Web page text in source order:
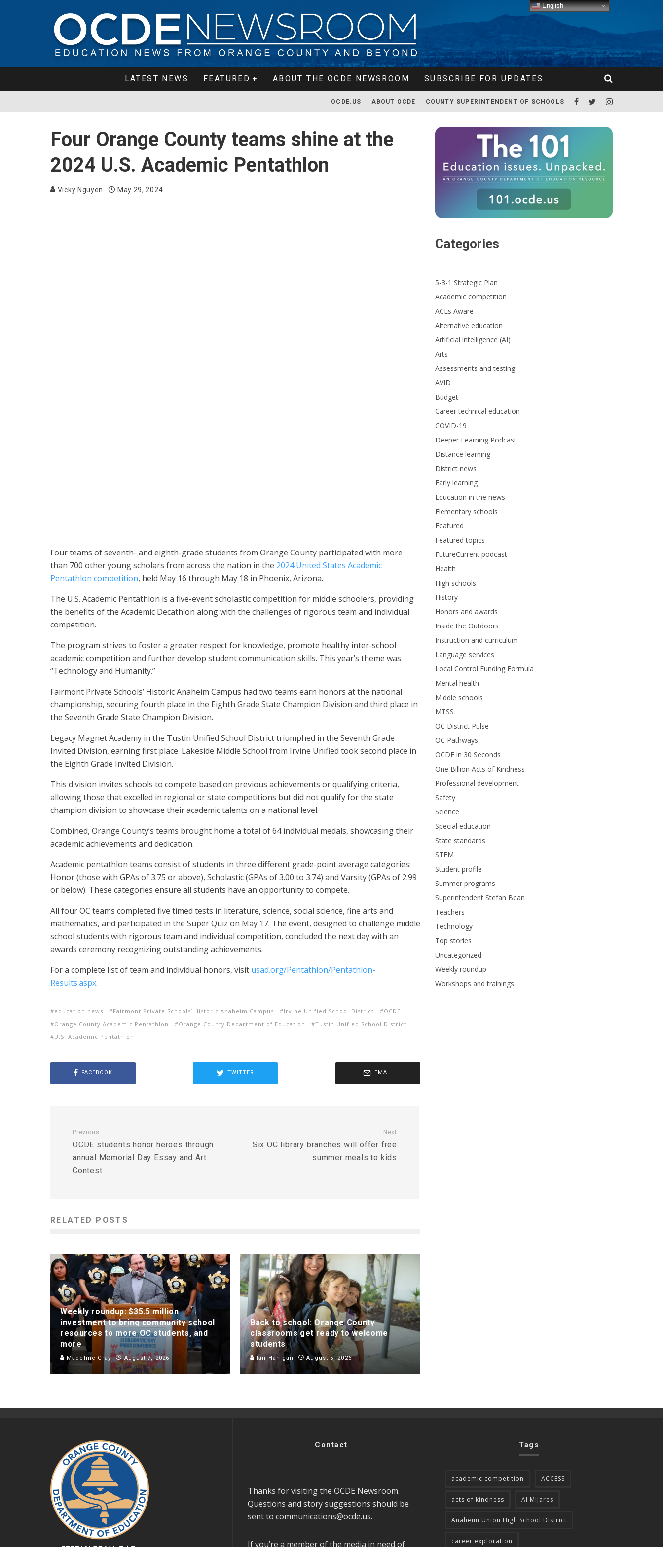
LATEST NEWS FEATURED ABOUT THE OCDE NEWSROOM SUBSCRIBE FOR UPDATES
OCDE.US ABOUT OCDE COUNTY SUPERINTENDENT OF SCHOOLS
Four Orange County teams shine at the
2024 U.S. Academic Pentathlon
Vicky Nguyen May 29, 2024
The seventh-grade team from Fairmont Private Schools’ Historic Anaheim
Four teams of seventh- and eighth-grade students from Orange County participated with more
than 700 other young scholars from across the nation in the 2024 United States Academic
Pentathlon competition, held May 16 through May 18 in Phoenix, Arizona.
The U.S. Academic Pentathlon is a five-event scholastic competition for middle schoolers, providing
the benefits of the Academic Decathlon along with the challenges of rigorous team and individual
competition.
The program strives to foster a greater respect for knowledge, promote healthy inter-school
academic competition and further develop student communication skills. This year’s theme was
“Technology and Humanity.”
Fairmont Private Schools’ Historic Anaheim Campus had two teams earn honors at the national
championship, securing fourth place in the Eighth Grade State Champion Division and third place in
the Seventh Grade State Champion Division.
Legacy Magnet Academy in the Tustin Unified School District triumphed in the Seventh Grade
Invited Division, earning first place. Lakeside Middle School from Irvine Unified took second place in
the Eighth Grade Invited Division.
This division invites schools to compete based on previous achievements or qualifying criteria,
allowing those that excelled in regional or state competitions but did not qualify for the state
champion division to showcase their academic talents on a national level.
Combined, Orange County’s teams brought home a total of 64 individual medals, showcasing their
academic achievements and dedication.
Academic pentathlon teams consist of students in three different grade-point average categories:
Honor (those with GPAs of 3.75 or above), Scholastic (GPAs of 3.00 to 3.74) and Varsity (GPAs of 2.99
or below). These categories ensure all students have an opportunity to compete.
All four OC teams completed five timed tests in literature, science, social science, fine arts and
mathematics, and participated in the Super Quiz on May 17. The event, designed to challenge middle
school students with rigorous team and individual competition, concluded the next day with an
awards ceremony recognizing outstanding achievements.
For a complete list of team and individual honors, visit usad.org/Pentathlon/Pentathlon-
Results.aspx.
education news Fairmont Private Schools’ Historic Anaheim Campus Irvine Unified School District
OCDE
Orange County Academic Pentathlon
Orange County Department of Education
Tustin Unified School District
U.S. Academic Pentathlon
FACEBOOK TWITTER EMAIL
Previous
OCDE students honor heroes through
annual Memorial Day Essay and Art
Contest
Next
Six OC library branches will offer free
summer meals to kids
RELATED POSTS
Weekly roundup: $35.5 million
investment to bring community school
resources to more OC students, and
more
Madeline Gray August 7, 2026
Back to school: Orange County
classrooms get ready to welcome
students
Ian Hanigan August 5, 2026
Categories
5-3-1 Strategic Plan
Academic competition
ACEs Aware
Alternative education
Artificial intelligence (AI)
Arts
Assessments and testing
AVID
Budget
Career technical education
COVID-19
Deeper Learning Podcast
Distance learning
District news
Early learning
Education in the news
Elementary schools
Featured
Featured topics
FutureCurrent podcast
Health
High schools
History
Honors and awards
Inside the Outdoors
Instruction and curriculum
Language services
Local Control Funding Formula
Mental health
Middle schools
MTSS
OC District Pulse
OC Pathways
OCDE in 30 Seconds
One Billion Acts of Kindness
Professional development
Safety
Science
Special education
State standards
STEM
Student profile
Summer programs
Superintendent Stefan Bean
Teachers
Technology
Top stories
Uncategorized
Weekly roundup
Workshops and trainings
Contact
Thanks for visiting the OCDE Newsroom.
Questions and story suggestions should be
sent to communications@ocde.us.
If you’re a member of the media in need of
Tags
academic competition ACCESS
acts of kindness Al Mijares
Anaheim Union High School District
career exploration
English